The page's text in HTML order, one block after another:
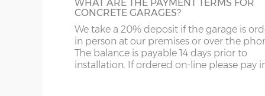
N.B. guttering to both sides increases the overall
Internal eaves height – 205cm
Internal height under roof truss (lowest point) –
These are supplied in a pack of 12. They
inside of the concrete garage panels. This
then be boarded over to line all or part of
building.
ST G
SY4 GL
SY13-14 GU
WHAT ARE THE PAYMENT TERMS FOR
CONCRETE GARAGES?
We take a 20% deposit if the garage is
in person at our premises or over the
The balance is payable 14 days prior to
installation. If ordered on-line please pay